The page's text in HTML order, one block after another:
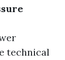
technical